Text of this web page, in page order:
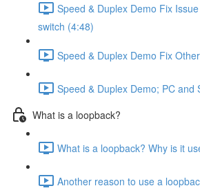
Speed & Duplex Demo Fix
switch (4:48)
Speed & Duplex Demo Fix
Speed & Duplex Demo; PC and
What is a loopback?
What is a loopback? Why is it
Another reason to use a